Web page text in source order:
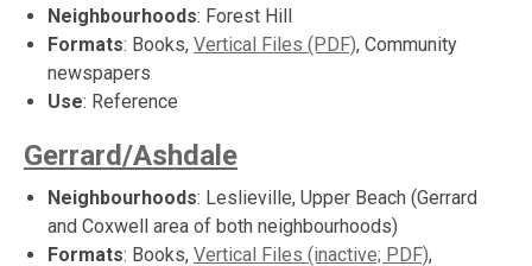
Neighbourhoods: Forest Hill
Formats: Books, Vertical Files (PDF), Community
newspapers
Use: Reference
Gerrard/Ashdale
Neighbourhoods: Leslieville, Upper Beach (Gerrard
and Coxwell area of both neighbourhoods)
Formats: Books, Vertical Files (inactive; PDF),